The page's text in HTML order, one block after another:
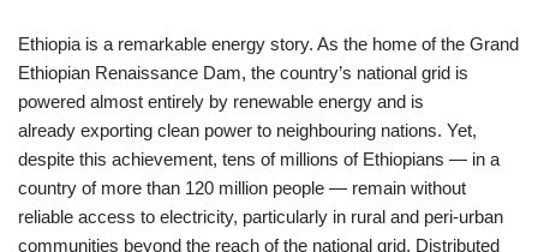
Ethiopia is a remarkable energy story. As the home of the Grand
Ethiopian Renaissance Dam, the country’s national grid is
powered almost entirely by renewable energy and is
already exporting clean power to neighbouring nations. Yet,
despite this achievement, tens of millions of Ethiopians — in a
country of more than 120 million people — remain without
reliable access to electricity, particularly in rural and peri-urban
communities beyond the reach of the national grid. Distributed